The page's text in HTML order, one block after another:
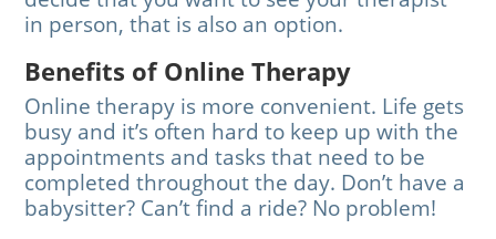
in person, that is also an option.
Benefits of Online Therapy
Online therapy is more convenient. Life gets
busy and it’s often hard to keep up with the
appointments and tasks that need to be
completed throughout the day. Don’t have a
babysitter? Can’t find a ride? No problem!